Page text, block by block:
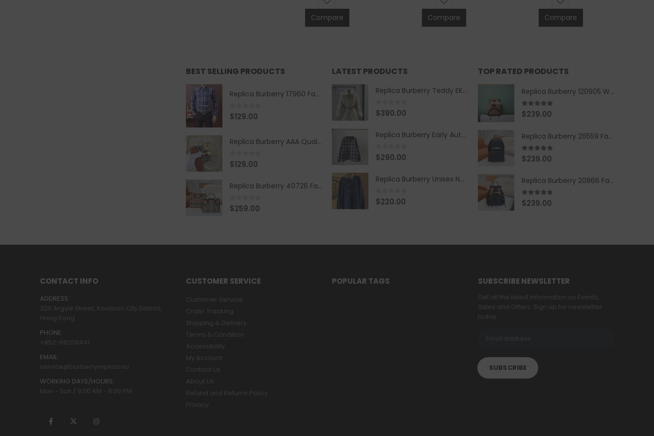
Compare Compare Compare
BEST SELLING PRODUCTS
Replica Burberry 17960 Fashion Shirt
0 out of 5
$129.00
Replica Burberry AAA Quality Belt 590499
0 out of 5
$129.00
Replica Burberry 40726 Fashion Bag
0 out of 5
$259.00
LATEST PRODUCTS
Replica Burberry Teddy EKD Fleece Hooded Coat Mid length Jacket Creme
0 out of 5
$390.00
Replica Burberry Early Autumn '23 Blue Checkered Sport Hooded Jacket
0 out of 5
$290.00
Replica Burberry Unisex Navy Blue-Colored Hoodie with Iconic Check Design
0 out of 5
$220.00
TOP RATED PRODUCTS
Replica Burberry 120905 Women Fashion Backpack
5.00out of 5
$239.00
Replica Burberry 26559 Fashion Backpack
5.00out of 5
$239.00
Replica Burberry 20866 Fashion Backpack
4.67out of 5
$239.00
CONTACT INFO
ADDRESS:
320 Argyle Street, Kowloon City District,
Hong Kong
PHONE:
+852-68208441
EMAIL:
service@burberryreplica.nu
WORKING DAYS/HOURS:
Mon - Sun / 9:00 AM - 8:00 PM
CUSTOMER SERVICE
Customer Service
Order Tracking
Shipping & Delivery
Terms & Condition
Accessibility
My Account
Contact Us
About Us
Refund and Returns Policy
Privacy
POPULAR TAGS SUBSCRIBE NEWSLETTER
Get all the latest information on Events,
Sales and Offers. Sign up for newsletter
today.